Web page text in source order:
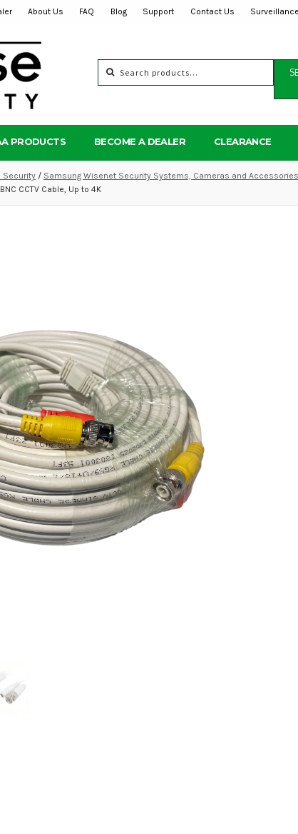
About Us FAQ Blog Support Contact Us
for:
PRODUCTS BECOME A DEALER CLEARANCE
Security / Samsung Wisenet Security Systems, Cameras and Accessories
CCTV Cable, Up to 4K